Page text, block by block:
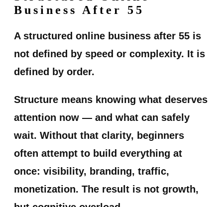
Business After 55
A structured online business after 55 is
not defined by speed or complexity. It is
defined by order.
Structure means knowing what deserves
attention now — and what can safely
wait. Without that clarity, beginners
often attempt to build everything at
once: visibility, branding, traffic,
monetization. The result is not growth,